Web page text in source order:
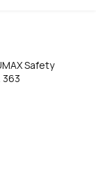
Safety
363